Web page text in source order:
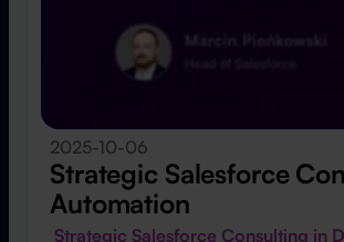
2025-10-06
Strategic Salesforce
Automation
Strategic Salesforce Consulting